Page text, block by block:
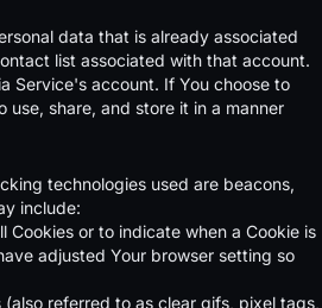
data that is already associated
list associated with that account.
Service's account. If You choose to
share, and store it in a manner
technologies used are beacons,
include:
Cookies or to indicate when a Cookie is
adjusted Your browser setting so
referred to as clear gifs, pixel tags,